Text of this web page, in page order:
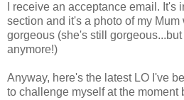
I receive an acceptance email. It's
section and it's a photo of my
gorgeous (she's still
anymore!)
Anyway, here's the latest LO I've
to challenge myself at the moment